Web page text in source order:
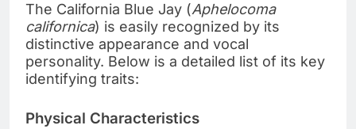
The California Blue Jay (Aphelocoma
californica) is easily recognized by its
distinctive appearance and vocal
personality. Below is a detailed list of its key
identifying traits:
Physical Characteristics